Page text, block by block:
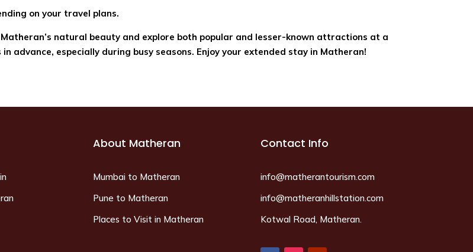
on your travel plans.
natural beauty and explore both popular and lesser-known attractions at a
advance, especially during busy seasons. Enjoy your extended stay in Matheran!
About Matheran
Mumbai to Matheran
Pune to Matheran
Places to Visit in Matheran
Contact Info
info@matherantourism.com
info@matheranhillstation.com
Kotwal Road, Matheran.